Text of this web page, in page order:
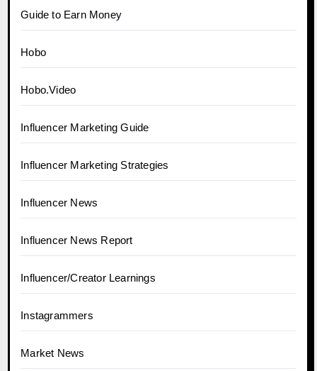
Guide to Earn Money
Hobo
Hobo.Video
Influencer Marketing Guide
Influencer Marketing Strategies
Influencer News
Influencer News Report
Influencer/Creator Learnings
Instagrammers
Market News